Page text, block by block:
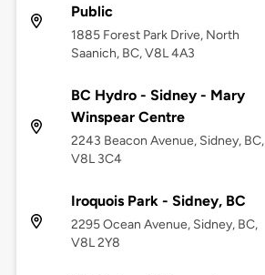
Public
1885 Forest Park Drive, North
Saanich, BC, V8L 4A3
BC Hydro - Sidney - Mary
Winspear Centre
2243 Beacon Avenue, Sidney, BC,
V8L 3C4
Iroquois Park - Sidney, BC
2295 Ocean Avenue, Sidney, BC,
V8L 2Y8